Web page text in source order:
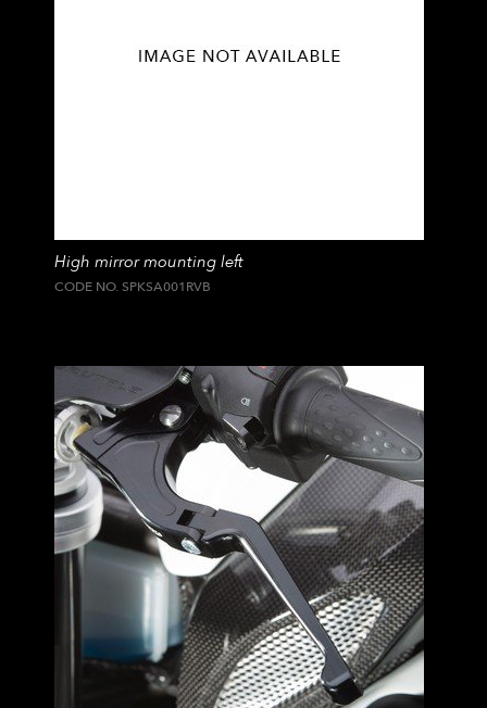
High mirror mounting left
CODE NO. SPKSA001RVB